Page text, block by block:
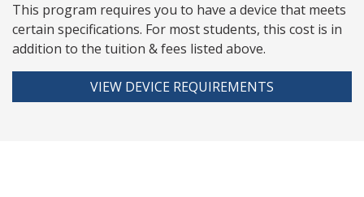
This program requires you to have a device that meets
certain specifications. For most students, this cost is in
addition to the tuition & fees listed above.
VIEW DEVICE REQUIREMENTS